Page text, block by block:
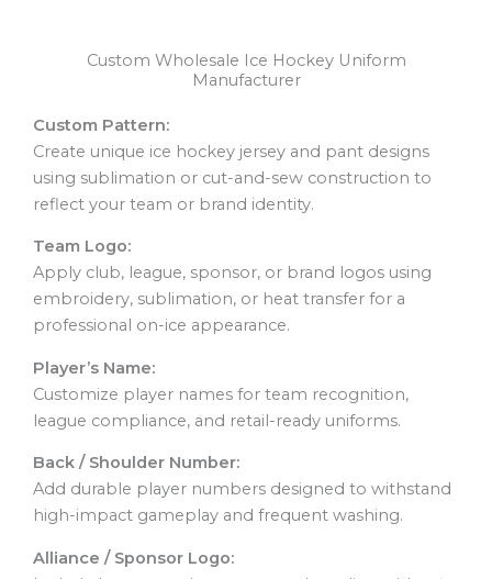
Custom Wholesale Ice Hockey Uniform
Manufacturer
Custom Pattern:
Create unique ice hockey jersey and pant designs
using sublimation or cut-and-sew construction to
reflect your team or brand identity.
Team Logo:
Apply club, league, sponsor, or brand logos using
embroidery, sublimation, or heat transfer for a
professional on-ice appearance.
Player’s Name:
Customize player names for team recognition,
league compliance, and retail-ready uniforms.
Back / Shoulder Number:
Add durable player numbers designed to withstand
high-impact gameplay and frequent washing.
Alliance / Sponsor Logo: